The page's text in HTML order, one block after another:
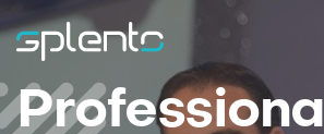
Professional